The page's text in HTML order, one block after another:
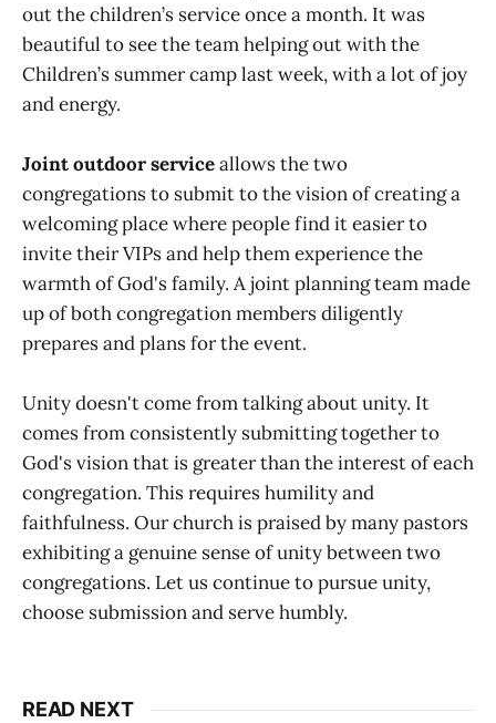
out the children’s service once a month. It was
beautiful to see the team helping out with the
Children’s summer camp last week, with a lot of joy
and energy.
Joint outdoor serviceallows the two
congregations to submit to the vision of creating a
welcoming place where people find it easier to
invite their VIPs and help them experience the
warmth of God's family. A joint planning team made
up of both congregation members diligently
prepares and plans for the event.
Unity doesn't come from talking about unity. It
comes from consistently submitting together to
God's vision that is greater than the interest of each
congregation. This requires humility and
faithfulness. Our church is praised by many pastors
exhibiting a genuine sense of unity between two
congregations. Let us continue to pursue unity,
choose submission and serve humbly.
READ NEXT